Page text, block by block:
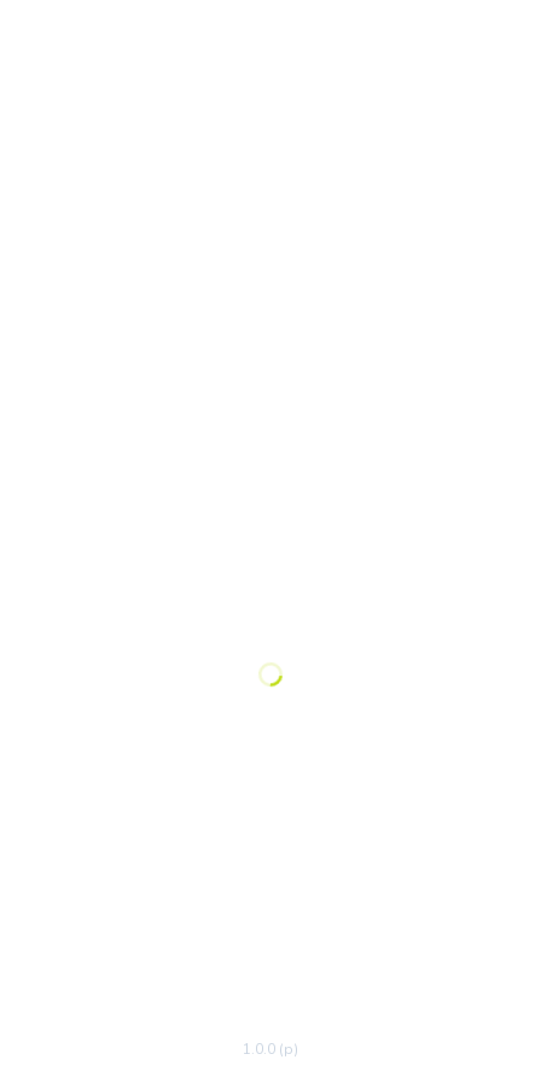
1.0.0 (p)